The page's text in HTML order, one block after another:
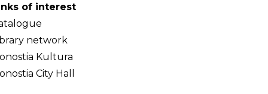
of interest
network
Kultura
City Hall